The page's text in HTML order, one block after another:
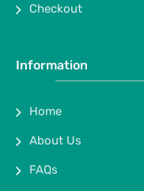
Checkout
Information
Home
About Us
FAQs